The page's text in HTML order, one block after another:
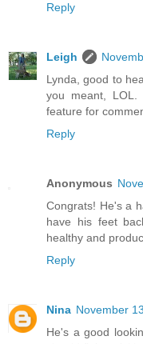
Reply
Leigh
Lynda, good to
you meant,
feature for
Reply
Anonymous
Congrats! He's a
have his feet
healthy and
Reply
Nina November
He's a good